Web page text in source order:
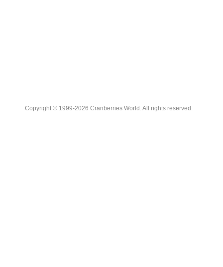
Copyright © 1999-2026 Cranberries World. All rights reserved.